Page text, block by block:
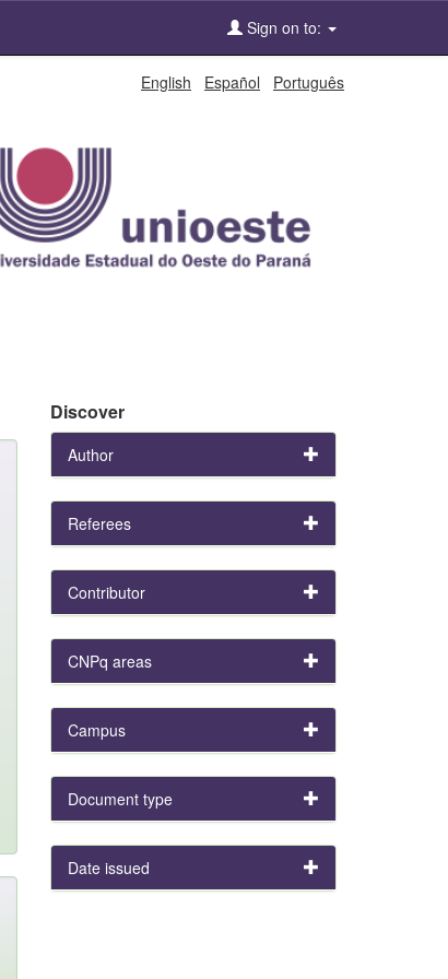
Sign on to:
English Español Português
Discover
Author
Referees
Contributor
CNPq areas
Campus
Document type
Date issued